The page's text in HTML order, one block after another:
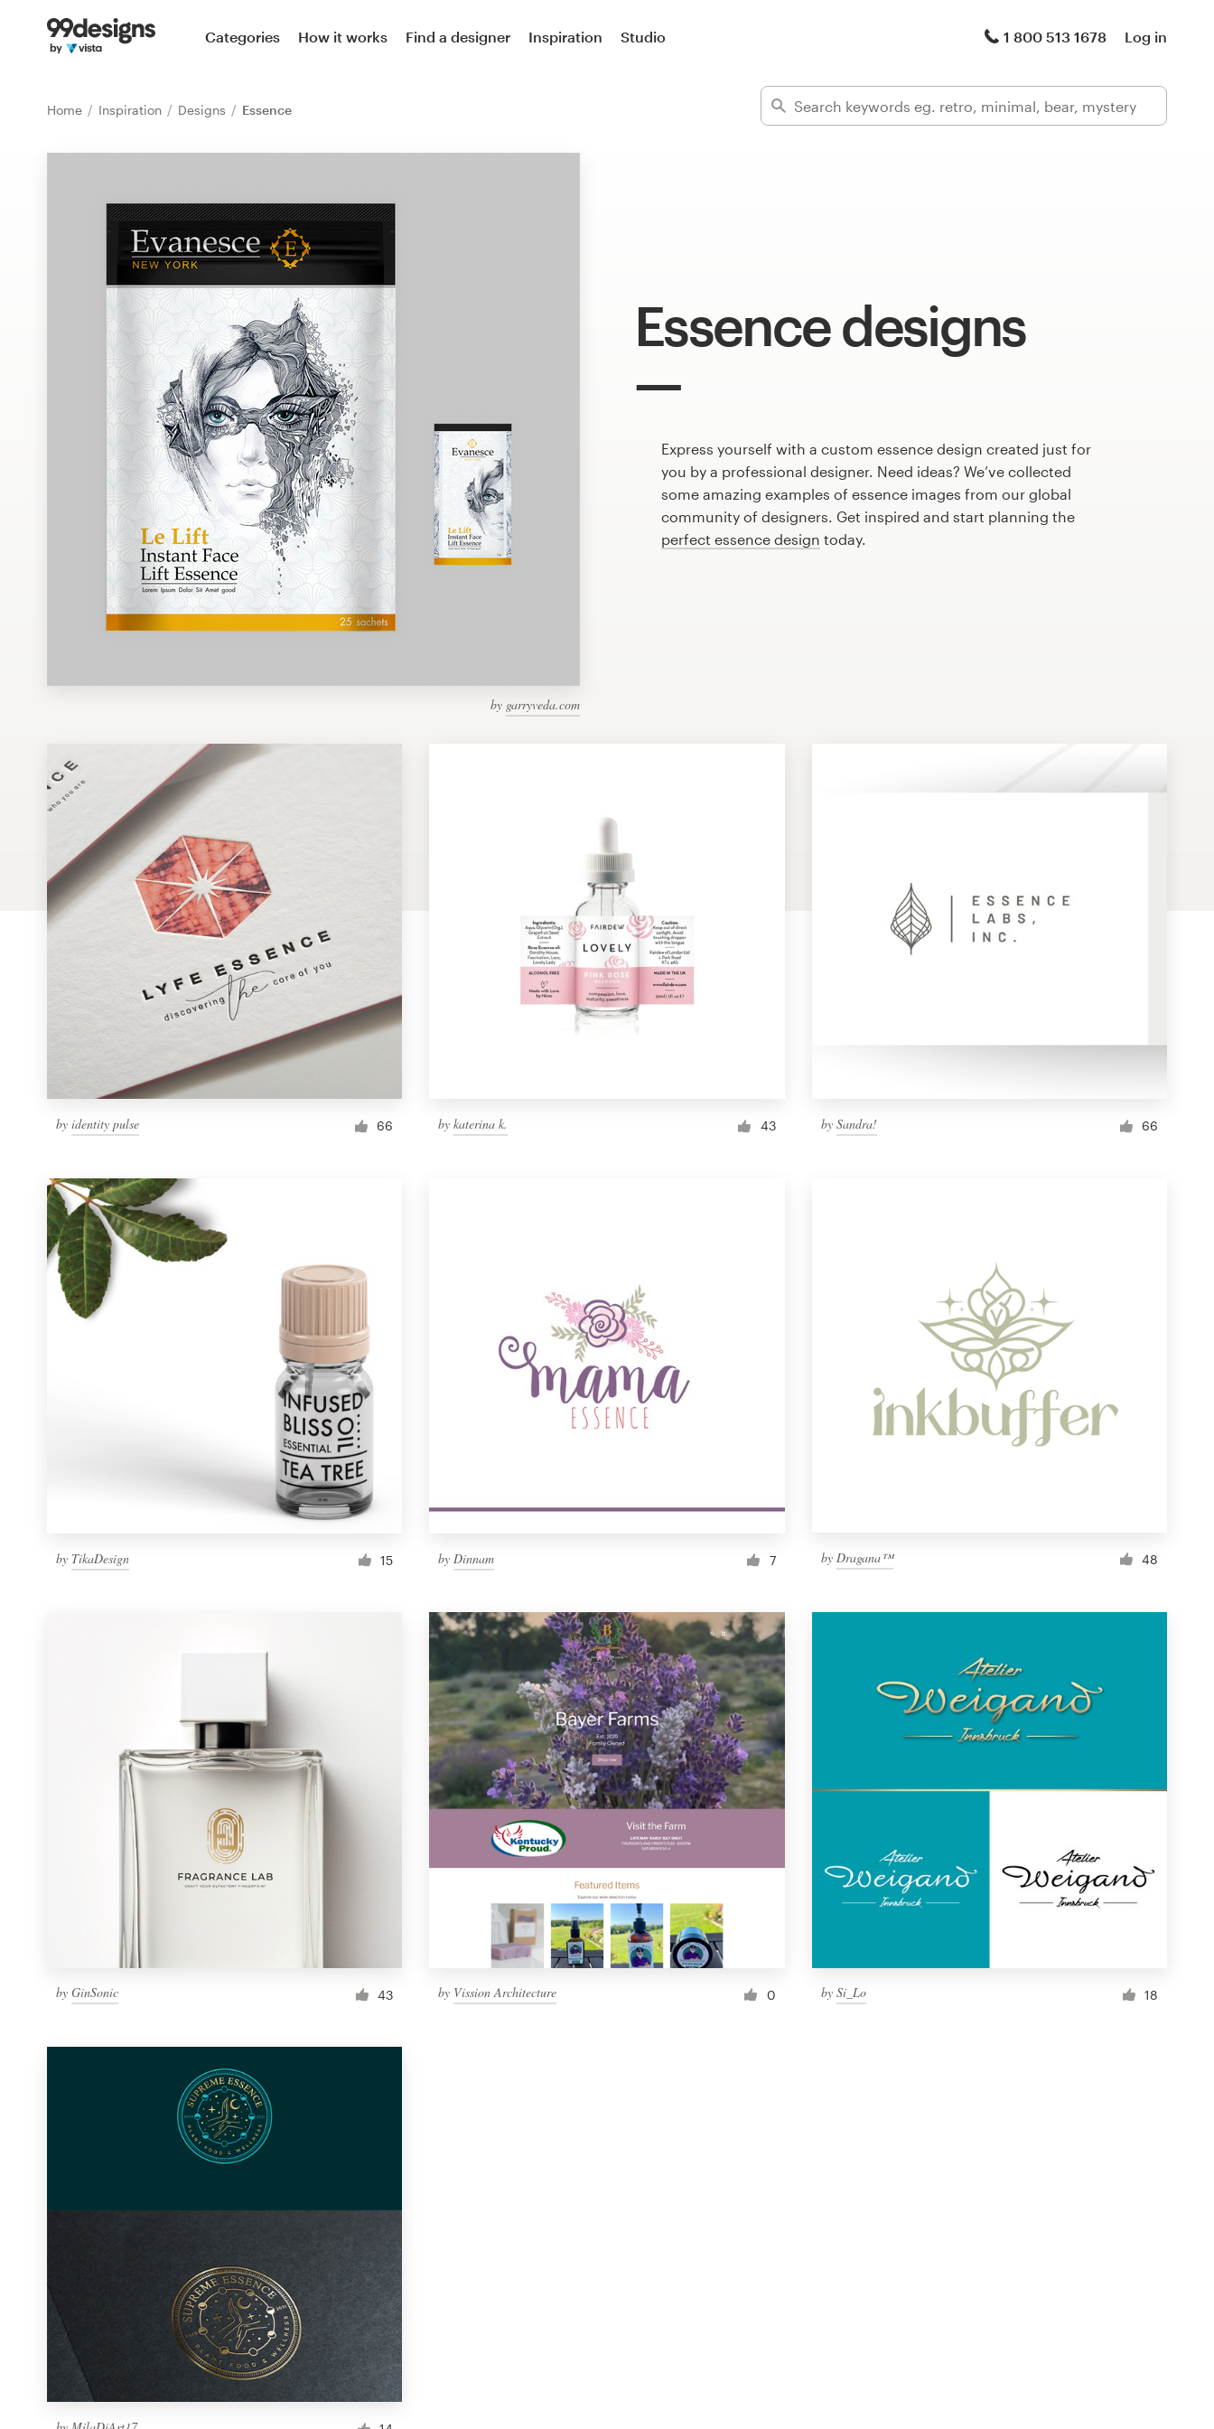
Categories How it works Find a designer Inspiration Studio 1 800 513 1678 Log in
Home Inspiration Designs Essence
Essence designs
by garryveda.com
Express yourself with a custom essence design created just for
you by a professional designer. Need ideas? We’ve collected
some amazing examples of essence images from our global
community of designers. Get inspired and start planning the
perfect essence design today.
by identity pulse 66 bykaterina k. 43 by Sandra! 66
by TikaDesign 15 by Dinnam 7 by Dragana™ 48
by GinSonic 43 by Vission Architecture 0 by Si_Lo 18
Home
Inspiration
99designs Pro
Design contests
Discover inspiration
99designs Studio
Logo design
Business card
Web page design
Browse all categories
1 800 513 1678
Resources